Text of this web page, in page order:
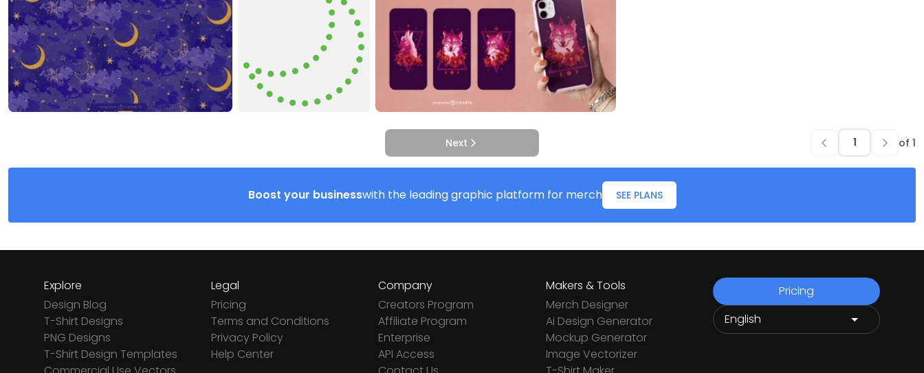
Next of 1
Boost your businesswith the leading graphic platform for merch SEE PLANS
Explore
Design Blog
T-Shirt Designs
PNG Designs
T-Shirt Design Templates
Legal
Pricing
Terms and Conditions
Privacy Policy
Help Center
Company
Creators Program
Affiliate Program
Enterprise
API Access
Makers & Tools
Merch Designer
Ai Design Generator
Mockup Generator
Image Vectorizer
Pricing